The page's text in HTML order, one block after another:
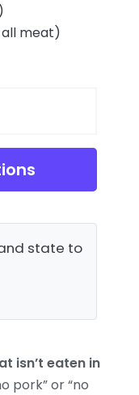
meat)
state to
isn’t eaten in
pork” or “no